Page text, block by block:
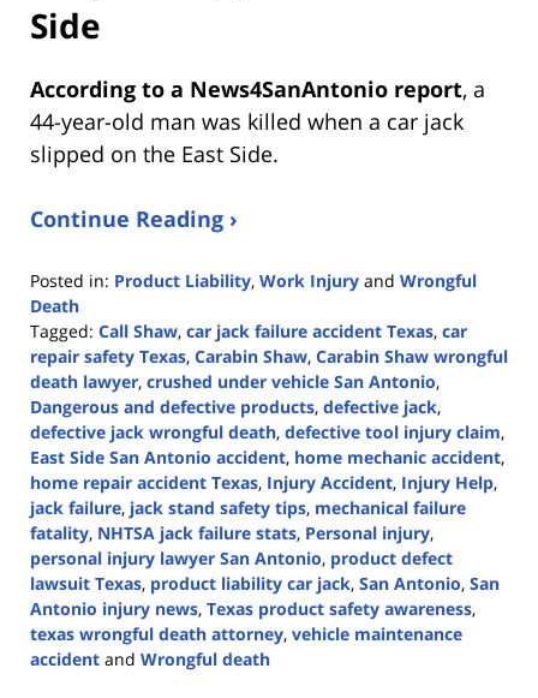
Side
According to a News4SanAntonio report, a
44-year-old man was killed when a car jack
slipped on the East Side.
Continue Reading ›
Posted in: Product Liability, Work Injury and Wrongful
Death
Tagged: Call Shaw, car jack failure accident Texas, car
repair safety Texas, Carabin Shaw, Carabin Shaw wrongful
death lawyer, crushed under vehicle San Antonio,
Dangerous and defective products, defective jack,
defective jack wrongful death, defective tool injury claim,
East Side San Antonio accident, home mechanic accident,
home repair accident Texas, Injury Accident, Injury Help,
jack failure, jack stand safety tips, mechanical failure
fatality, NHTSA jack failure stats, Personal injury,
personal injury lawyer San Antonio, product defect
lawsuit Texas, product liability car jack, San Antonio, San
Antonio injury news, Texas product safety awareness,
texas wrongful death attorney, vehicle maintenance
accident and Wrongful death